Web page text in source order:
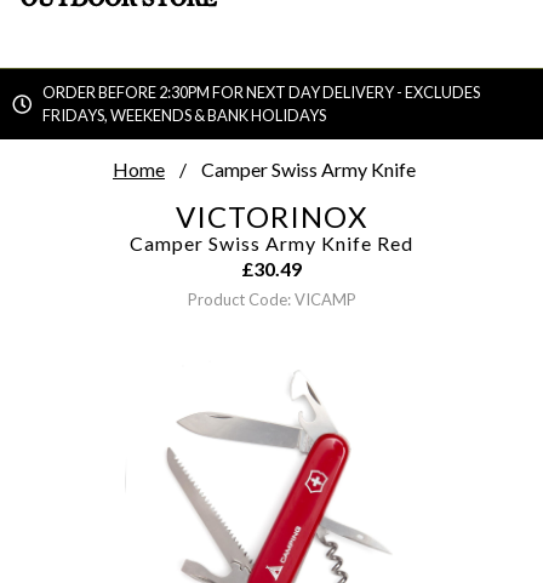
ORDER BEFORE 2:30PM FOR NEXT DAY DELIVERY - EXCLUDES
FRIDAYS, WEEKENDS & BANK HOLIDAYS
Home Camper Swiss Army Knife
VICTORINOX
Camper Swiss Army Knife Red
£30.49
Product Code: VICAMP